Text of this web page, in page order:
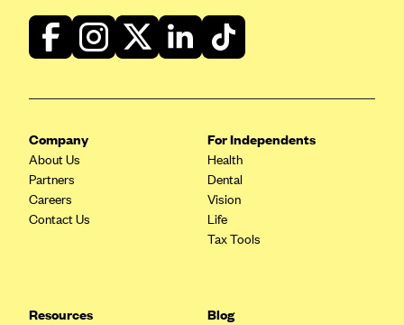
Oscar
Oscar (CA)
Oscar (FL)
Oscar (KS)
Oscar (NC)
Oscar (OH)
Company
About Us
Partners
Careers
Contact Us
For Independents
Health
Dental
Vision
Life
Tax Tools
Resources Blog